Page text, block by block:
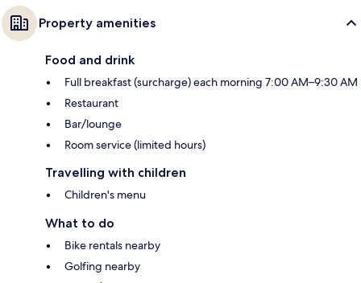
Property amenities
Food and drink
Full breakfast (surcharge) each morning 7:00 AM–9:30 AM
Restaurant
Bar/lounge
Room service (limited hours)
Travelling with children
Children's menu
What to do
Bike rentals nearby
Golfing nearby